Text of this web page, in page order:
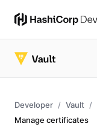
Developer Vault
Manage certificates